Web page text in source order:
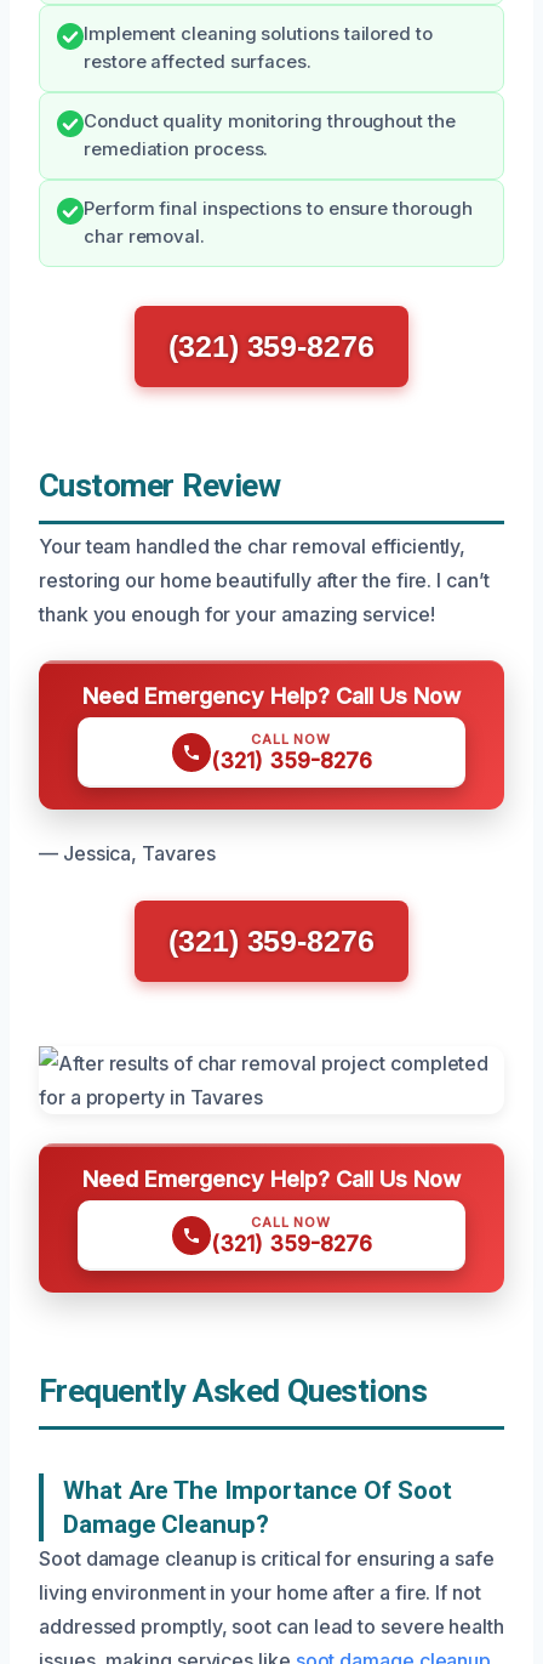
Implement cleaning solutions tailored to
restore affected surfaces.
Conduct quality monitoring throughout the
remediation process.
Perform final inspections to ensure thorough
char removal.
(321) 359-8276
Customer Review
Your team handled the char removal efficiently,
restoring our home beautifully after the fire. I can’t
thank you enough for your amazing service!
Need Emergency Help? Call Us Now
CALL NOW
(321) 359-8276
— Jessica, Tavares
(321) 359-8276
Need Emergency Help? Call Us Now
CALL NOW
(321) 359-8276
Frequently Asked Questions
What Are The Importance Of Soot
Damage Cleanup?
Soot damage cleanup is critical for ensuring a safe
living environment in your home after a fire. If not
addressed promptly, soot can lead to severe health